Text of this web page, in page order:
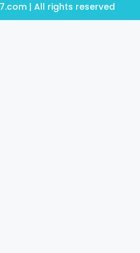
| All rights reserved